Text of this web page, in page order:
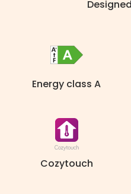
Energy class A
Cozytouch